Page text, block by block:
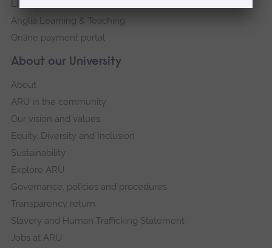
About our University
About
ARU in the community
Our vision and values
Equity, Diversity and Inclusion
Sustainability
Explore ARU
Governance, policies and procedures
Transparency return
Slavery and Human Trafficking Statement
Jobs at ARU
Library
Anglia Learning & Teaching
Online payment portal